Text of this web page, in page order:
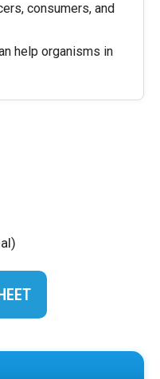
consumers, and
help organisms in